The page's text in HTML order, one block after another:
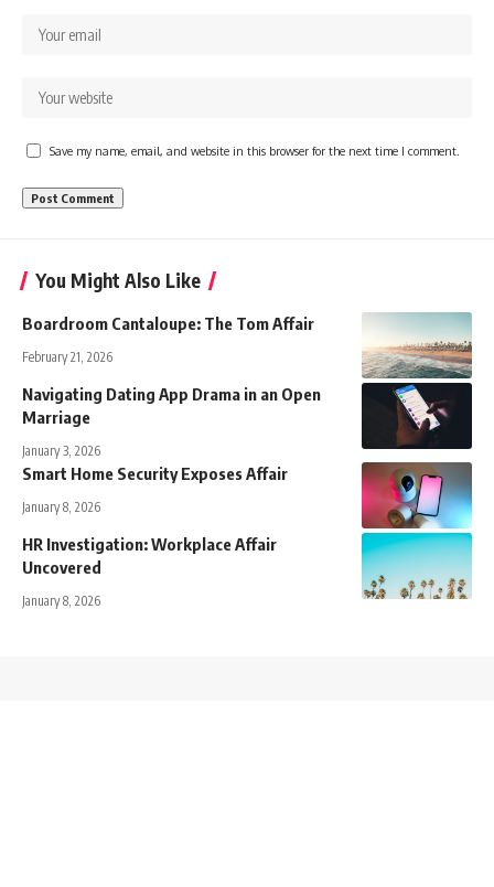
Save my name, email, and website in this browser for the next time I comment.
You Might Also Like
Boardroom Cantaloupe: The Tom Affair
February 21, 2026
Navigating Dating App Drama in an Open
Marriage
January 3, 2026
Smart Home Security Exposes Affair
January 8, 2026
HR Investigation: Workplace Affair
Uncovered
January 8, 2026